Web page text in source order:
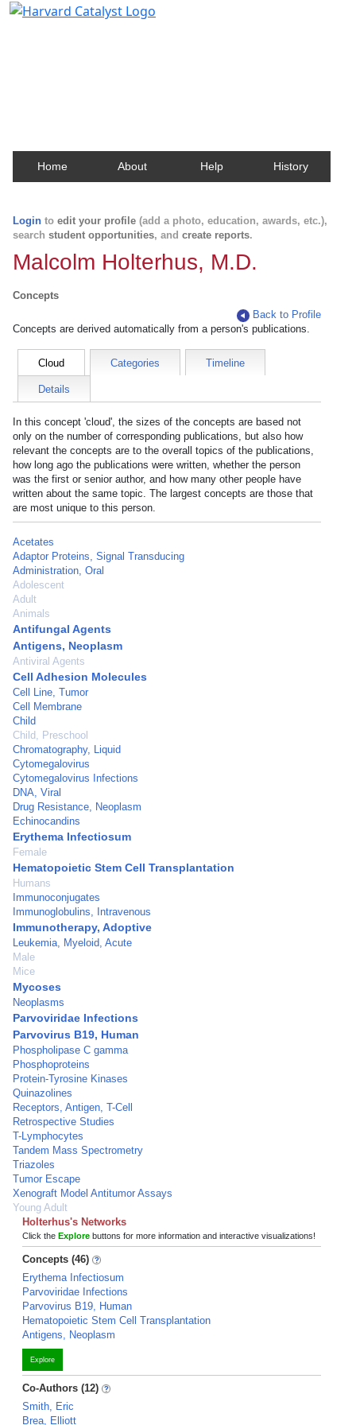
Home About Help History
Login to edit your profile (add a photo, education, awards, etc.),
search student opportunities, and create reports.
Malcolm Holterhus, M.D.
Concepts
Back to Profile
Concepts are derived automatically from a person's publications.
Cloud Categories Timeline
Details
In this concept 'cloud', the sizes of the concepts are based not
only on the number of corresponding publications, but also how
relevant the concepts are to the overall topics of the publications,
how long ago the publications were written, whether the person
was the first or senior author, and how many other people have
written about the same topic. The largest concepts are those that
are most unique to this person.
Acetates
Adaptor Proteins, Signal Transducing
Administration, Oral
Adolescent
Adult
Animals
Antifungal Agents
Antigens, Neoplasm
Antiviral Agents
Cell Adhesion Molecules
Cell Line, Tumor
Cell Membrane
Child
Child, Preschool
Chromatography, Liquid
Cytomegalovirus
Cytomegalovirus Infections
DNA, Viral
Drug Resistance, Neoplasm
Echinocandins
Erythema Infectiosum
Female
Hematopoietic Stem Cell Transplantation
Humans
Immunoconjugates
Immunoglobulins, Intravenous
Immunotherapy, Adoptive
Leukemia, Myeloid, Acute
Male
Mice
Mycoses
Neoplasms
Parvoviridae Infections
Parvovirus B19, Human
Phospholipase C gamma
Phosphoproteins
Protein-Tyrosine Kinases
Quinazolines
Receptors, Antigen, T-Cell
Retrospective Studies
T-Lymphocytes
Tandem Mass Spectrometry
Triazoles
Tumor Escape
Xenograft Model Antitumor Assays
Young Adult
Holterhus's Networks
Click the Explore buttons for more information and interactive visualizations!
Concepts (46)
Erythema Infectiosum
Parvoviridae Infections
Parvovirus B19, Human
Hematopoietic Stem Cell Transplantation
Antigens, Neoplasm
Explore
Co-Authors (12)
Smith, Eric
Brea, Elliott